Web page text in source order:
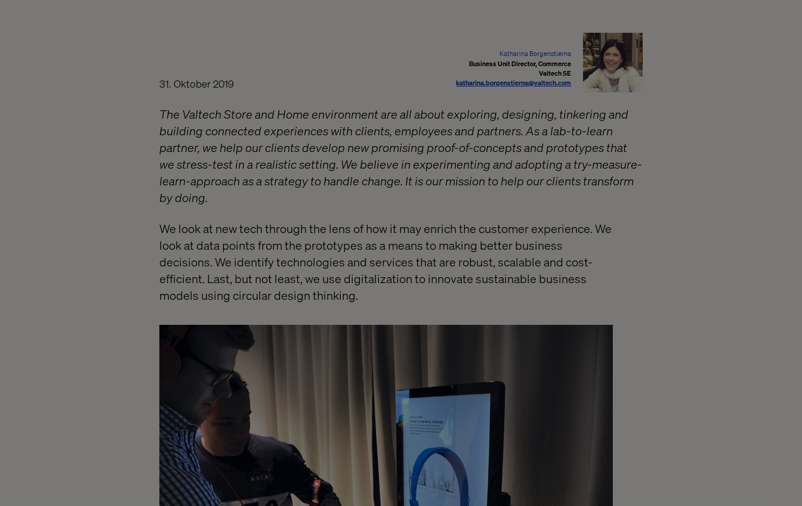
Katharina Borgenstierna
Business Unit Director, Commerce
Valtech SE
katharina.borgenstierna@valtech.com
31. Oktober 2019
The Valtech Store and Home environment are all about exploring, designing, tinkering and
building connected experiences with clients, employees and partners. As a lab-to-learn
partner, we help our clients develop new promising proof-of-concepts and prototypes that
we stress-test in a realistic setting. We believe in experimenting and adopting a try-measure-
learn-approach as a strategy to handle change. It is our mission to help our clients transform
by doing.
We look at new tech through the lens of how it may enrich the customer experience. We
look at data points from the prototypes as a means to making better business
decisions. We identify technologies and services that are robust, scalable and cost-
efficient. Last, but not least, we use digitalization to innovate sustainable business
models using circular design thinking.